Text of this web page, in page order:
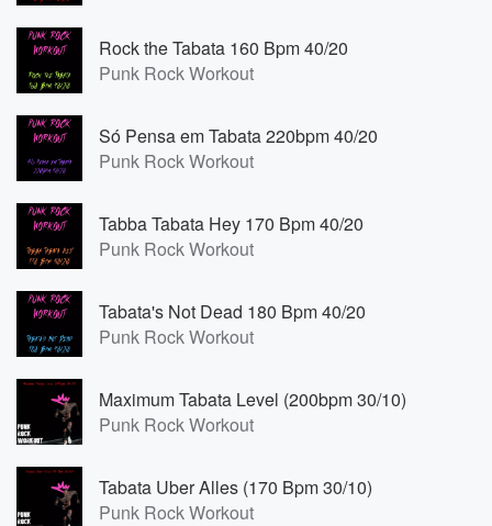
Rock the Tabata 160 Bpm 40/20
Punk Rock Workout
Só Pensa em Tabata 220bpm 40/20
Punk Rock Workout
Tabba Tabata Hey 170 Bpm 40/20
Punk Rock Workout
Tabata's Not Dead 180 Bpm 40/20
Punk Rock Workout
Maximum Tabata Level (200bpm 30/10)
Punk Rock Workout
Tabata Uber Alles (170 Bpm 30/10)
Punk Rock Workout